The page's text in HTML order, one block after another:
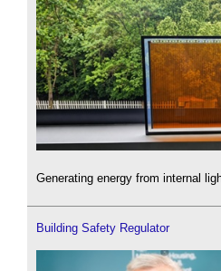
Generating energy from internal
Building Safety Regulator